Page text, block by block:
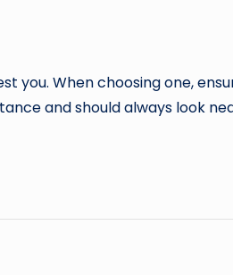
When choosing one,
and should always look